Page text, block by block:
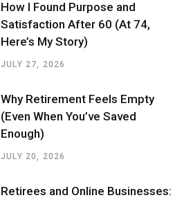
How I Found Purpose and
Satisfaction After 60 (At 74,
Here’s My Story)
JULY 27, 2026
Why Retirement Feels Empty
(Even When You’ve Saved
Enough)
JULY 20, 2026
Retirees and Online Businesses: